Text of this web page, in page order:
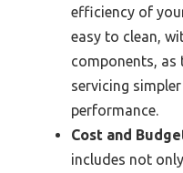
efficiency of
easy to clean,
components, as
servicing
performance.
Cost and
includes not